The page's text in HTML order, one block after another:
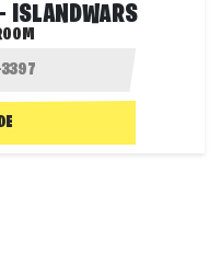
ISLANDWARS